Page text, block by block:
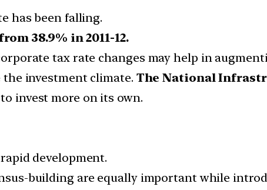
has been falling.
38.9% in 2011-12.
tax rate changes may help in
investment climate. The National
invest more on its own.
development.
building are equally important while